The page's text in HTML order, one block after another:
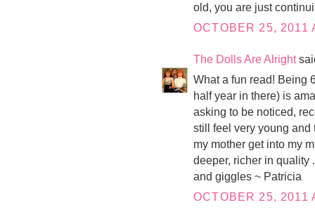
old, you are just
OCTOBER 25, 2011
The Dolls Are Alright
What a fun read! Being
half year in there) is
asking to be noticed,
still feel very young and
my mother get into my
deeper, richer in quality
and giggles ~ Patricia
OCTOBER 25, 2011